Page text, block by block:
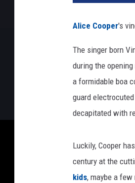
Alice Cooper's
The singer born
during the
a formidable boa
guard
decapitated with
Luckily, Cooper
century at the
kids, maybe a